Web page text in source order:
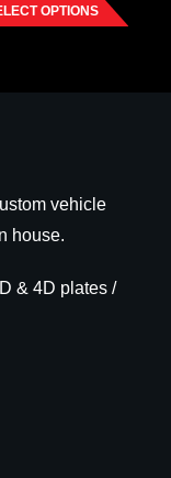
OPTIONS
vehicle
house.
& 4D plates /